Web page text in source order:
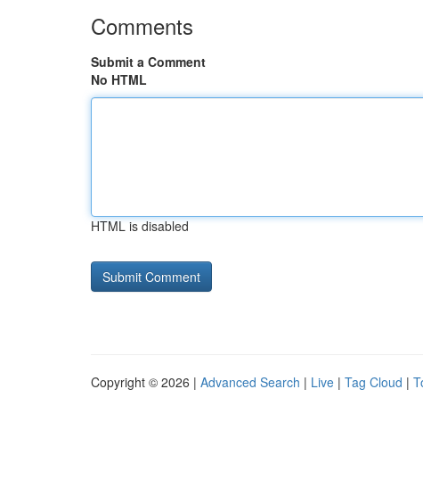
Comments
Submit a Comment
No HTML
HTML is disabled
Copyright © 2026 | Advanced Search | Live | Tag Cloud |